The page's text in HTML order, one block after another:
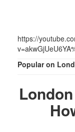
https://
Popular on